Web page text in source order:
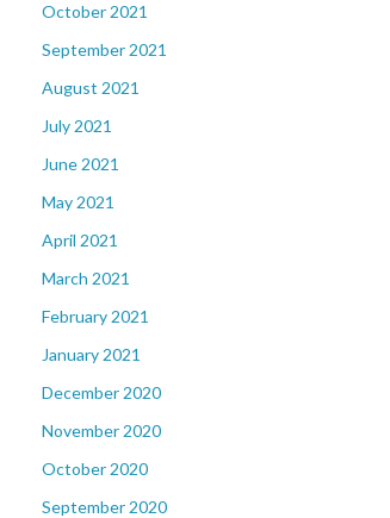
October 2021
September 2021
August 2021
July 2021
June 2021
May 2021
April 2021
March 2021
February 2021
January 2021
December 2020
November 2020
October 2020
September 2020